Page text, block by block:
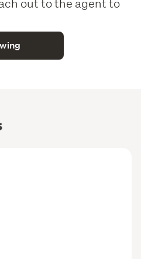
out to the agent to